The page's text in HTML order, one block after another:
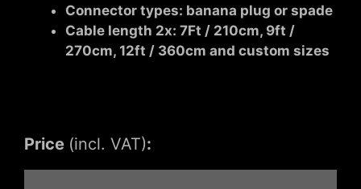
Connector types: banana plug or spade
Cable length 2x: 7Ft / 210cm, 9ft /
270cm, 12ft / 360cm and custom sizes
Price (incl. VAT):